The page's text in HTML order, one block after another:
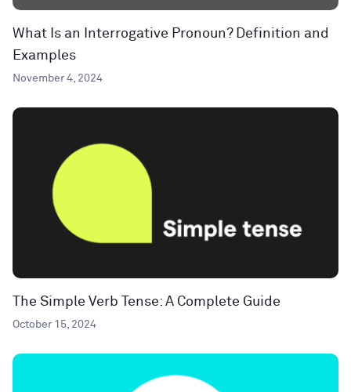
What Is an Interrogative Pronoun? Definition and
Examples
November 4, 2024
The Simple Verb Tense: A Complete Guide
October 15, 2024